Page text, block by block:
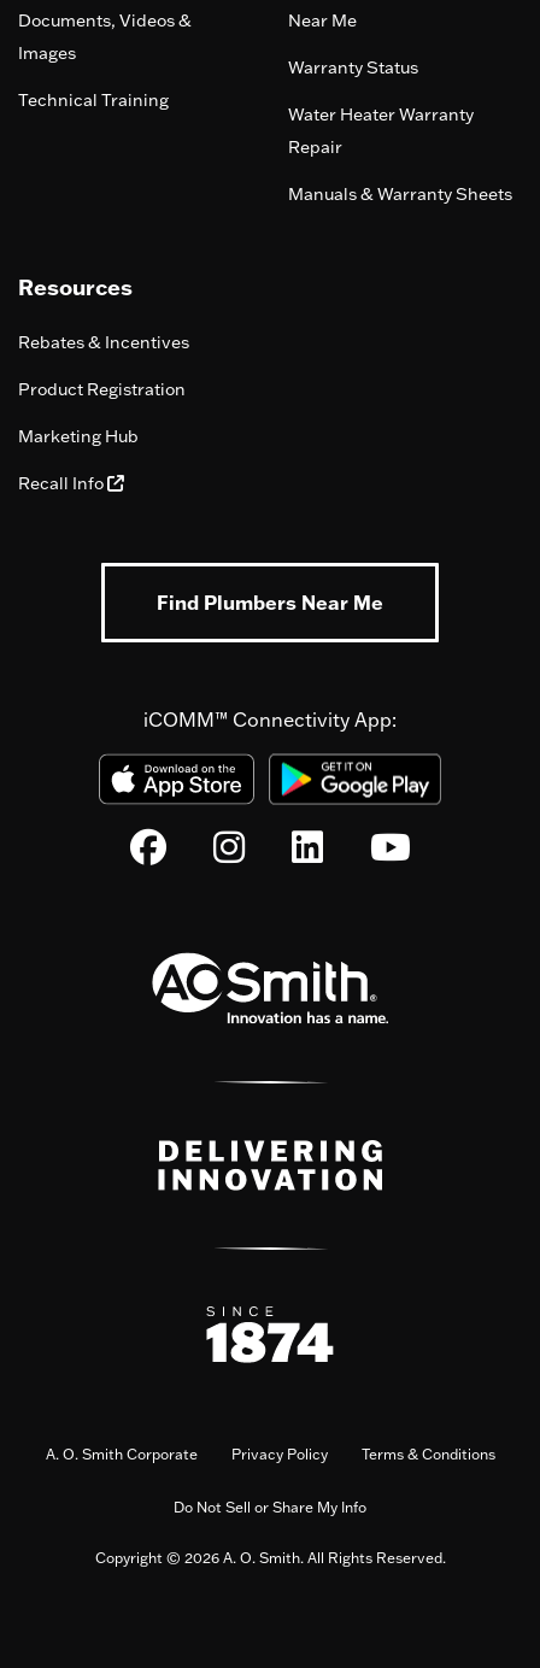
Documents, Videos &
Images
Technical Training
Near Me
Warranty Status
Water Heater Warranty
Repair
Manuals & Warranty Sheets
Resources
Rebates & Incentives
Product Registration
Marketing Hub
Recall Info
Find Plumbers Near Me
iCOMM™ Connectivity App:
A. O. Smith Corporate Privacy Policy Terms & Conditions
Do Not Sell or Share My Info
Copyright © 2026 A. O. Smith. All Rights Reserved.